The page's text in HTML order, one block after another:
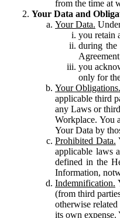
from the time at
Your Data and
Your Data.
you retain
during
you
only for
Your Obligations.
applicable third
any Laws or
Workplace. You
Your Data by
Prohibited Data.
applicable laws
defined in the
Information,
Indemnification.
(from third
otherwise
its own